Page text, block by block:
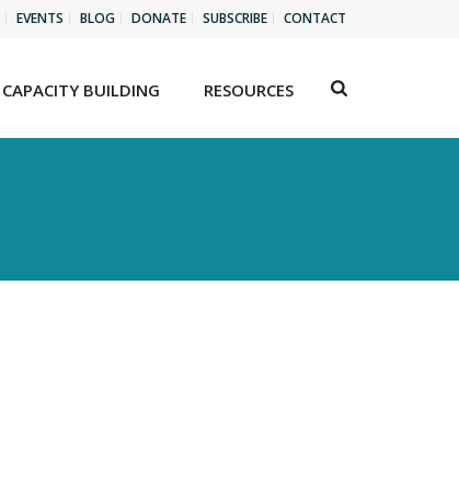
EVENTS BLOG DONATE SUBSCRIBE CONTACT
CAPACITY BUILDING RESOURCES